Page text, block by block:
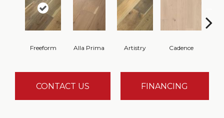
Freeform Alla Prima Artistry Cadence
CONTACT US FINANCING